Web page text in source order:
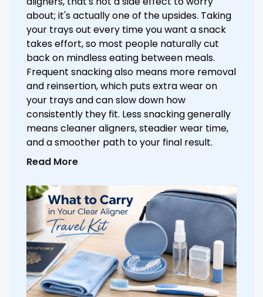
about; it's actually one of the upsides. Taking
your trays out every time you want a snack
takes effort, so most people naturally cut
back on mindless eating between meals.
Frequent snacking also means more removal
and reinsertion, which puts extra wear on
your trays and can slow down how
consistently they fit. Less snacking generally
means cleaner aligners, steadier wear time,
and a smoother path to your final result.
Read More